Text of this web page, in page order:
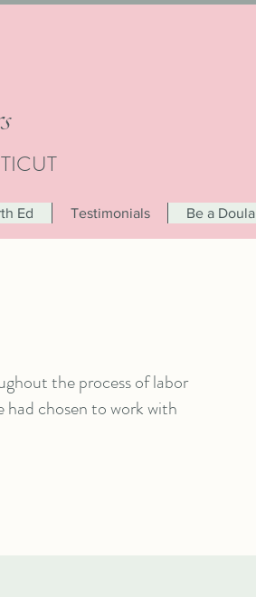
Ed Testimonials Be a Doula
the process of labor
chosen to work with